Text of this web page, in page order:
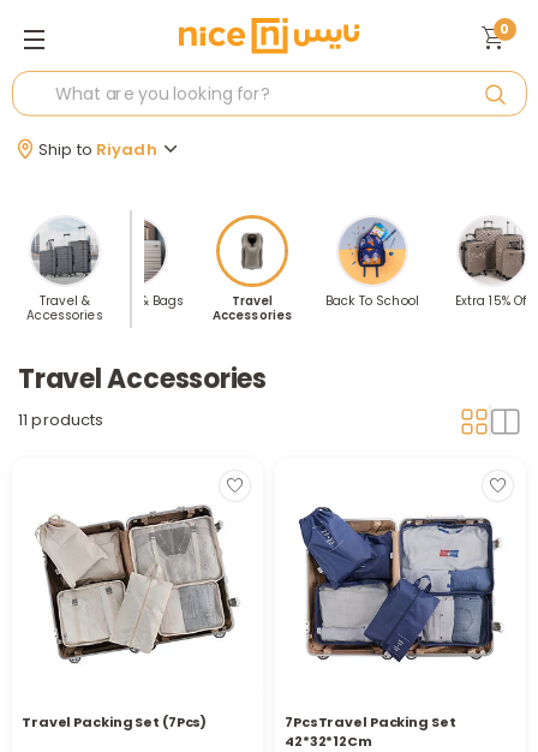
i
t
Ship to Riyadh
0
Travel &
Accessories
Sellers Luggage & Bags
Travel
Accessories
Back To School Extra 15% Off
Travel Accessories
11 products
Travel Packing Set (7Pcs)
7PcsTravel Packing Set
42*32*12Cm